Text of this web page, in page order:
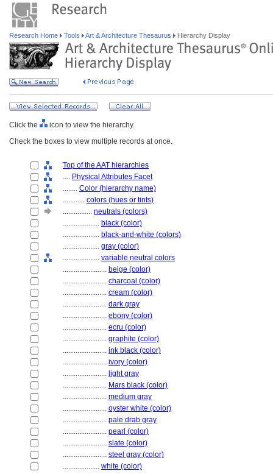
Research Home Tools Art & Architecture Thesaurus Hierarchy Display
Click the
icon to view the hierarchy.
Check the boxes to view multiple records at once.
Top of the AAT hierarchies
.... Physical Attributes Facet
........ Color (hierarchy name)
............ colors (hues or tints)
................ neutrals (colors)
.................... black (color)
.................... black-and-white (colors)
.................... gray (color)
.................... variable neutral colors
........................ beige (color)
........................ charcoal (color)
........................ cream (color)
........................ dark gray
........................ ebony (color)
........................ ecru (color)
........................ graphite (color)
........................ ink black (color)
........................ ivory (color)
........................ light gray
........................ Mars black (color)
........................ medium gray
........................ oyster white (color)
........................ pale drab gray
........................ pearl (color)
........................ slate (color)
........................ steel gray (color)
.................... white (color)